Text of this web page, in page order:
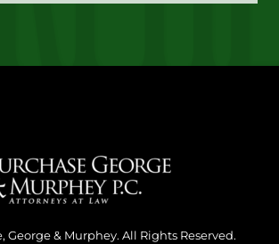
George & Murphey. All Rights Reserved.